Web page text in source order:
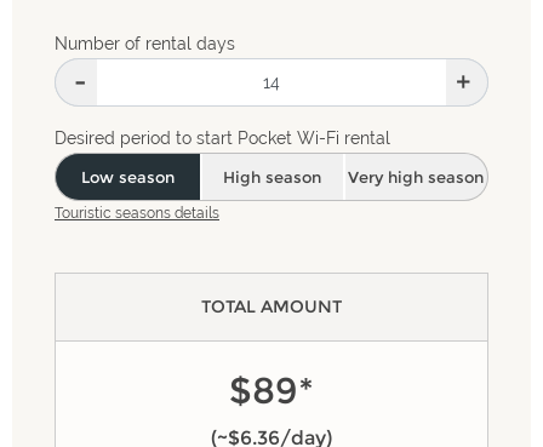
Number of rental days
- +
Desired period to start Pocket Wi-Fi rental
Low season
High season Very high season
Touristic seasons details
TOTAL AMOUNT
$89*
(~$6.36/day)